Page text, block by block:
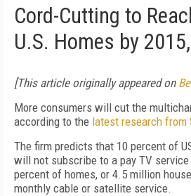
Cord-Cutting to
U.S. Homes by
[This article originally appeared on
More consumers will cut the
according to the latest research from
The firm predicts that 10 percent of
will not subscribe to a pay TV
percent of homes, or 4.5 million
monthly cable or satellite service.